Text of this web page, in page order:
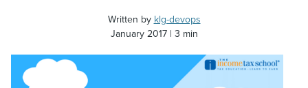
Written by klg-devops
January 2017
3 min